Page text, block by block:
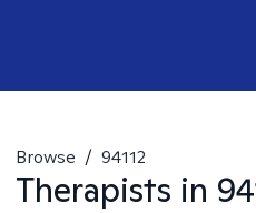
Browse / 94112
Therapists in